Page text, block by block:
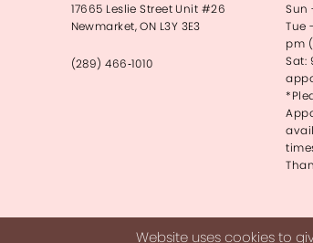
17665 Leslie Street Unit #26
Newmarket, ON L3Y 3E3
(289) 466‑1010
Sun
Tue
pm
Sat:
Website uses cookies to